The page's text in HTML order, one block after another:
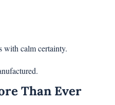
with calm certainty.
Than Ever